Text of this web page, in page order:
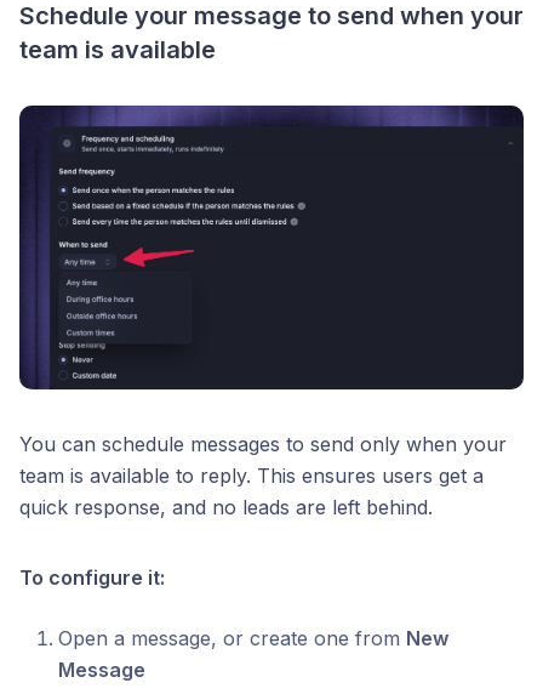
Schedule your message to send when your
team is available
You can schedule messages to send only when your
team is available to reply. This ensures users get a
quick response, and no leads are left behind.
To configure it:
Open a message, or create one from New
Message